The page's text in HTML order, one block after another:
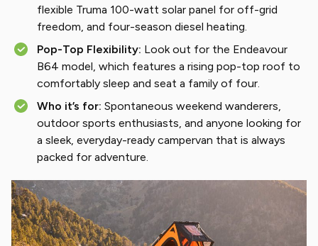
flexible Truma 100-watt solar panel for off-grid
freedom, and four-season diesel heating.
Pop-Top Flexibility: Look out for the Endeavour
B64 model, which features a rising pop-top roof to
comfortably sleep and seat a family of four.
Who it’s for: Spontaneous weekend wanderers,
outdoor sports enthusiasts, and anyone looking for
a sleek, everyday-ready campervan that is always
packed for adventure.